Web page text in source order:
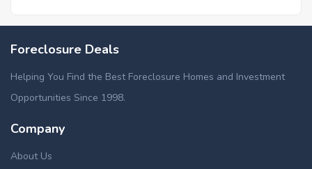
Foreclosure Deals
Helping You Find the Best Foreclosure Homes and Investment
Opportunities Since 1998.
Company
About Us